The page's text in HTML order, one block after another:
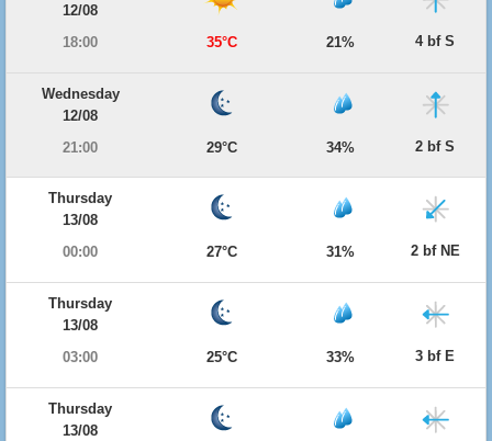
12/08
18:00
35°C 21% 4 bf S
Wednesday
12/08
21:00
29°C 34% 2 bf S
Thursday
13/08
00:00
27°C 31% 2 bf NE
Thursday
13/08
03:00
25°C 33% 3 bf E
Thursday
13/08